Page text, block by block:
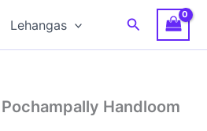
Lehangas Search
Handloom